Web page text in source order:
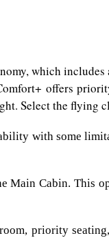
which
offers
Select the flying
with some
Main Cabin. This
priority